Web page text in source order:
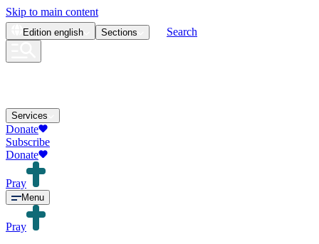
Skip to main content
Edition english Sections Search
Services
Donate
Subscribe
Donate
Pray
Menu
Pray